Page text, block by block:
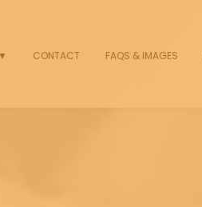
CONTACT FAQS & IMAGES